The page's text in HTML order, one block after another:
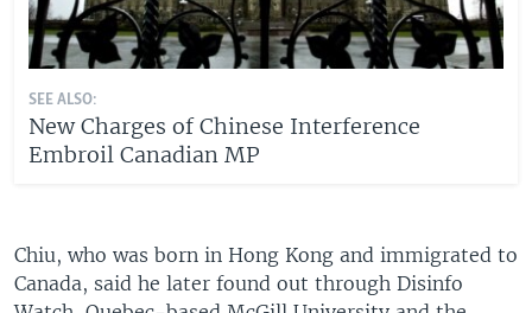
SEE ALSO:
New Charges of Chinese Interference
Embroil Canadian MP
Chiu, who was born in Hong Kong and immigrated to
Canada, said he later found out through Disinfo